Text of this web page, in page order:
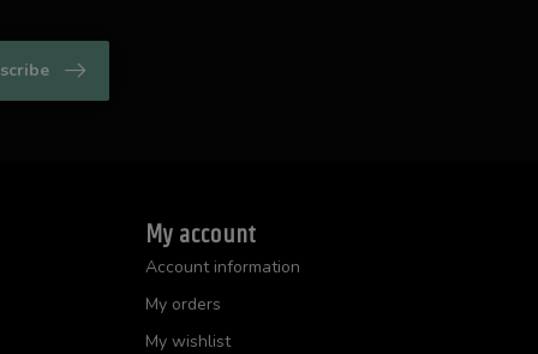
My account
Account information
My orders
My wishlist